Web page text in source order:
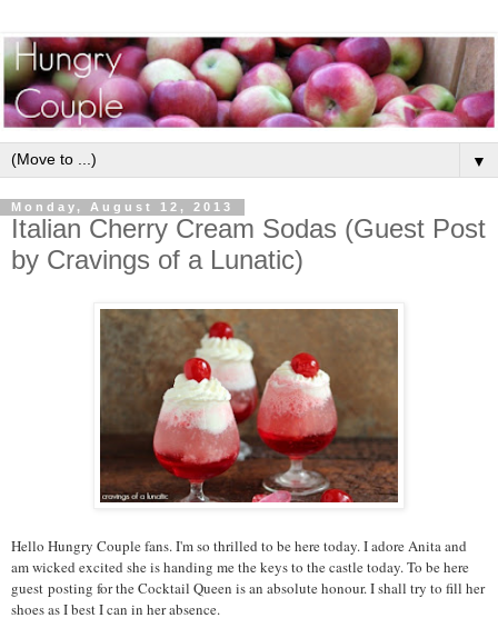
▼
Monday, August 12, 2013
Italian Cherry Cream Sodas (Guest Post
by Cravings of a Lunatic)
Hello Hungry Couple fans. I'm so thrilled to be here today. I adore Anita and
am wicked excited she is handing me the keys to the castle today. To be here
guest posting for the Cocktail Queen is an absolute honour. I shall try to fill her
shoes as I best I can in her absence.